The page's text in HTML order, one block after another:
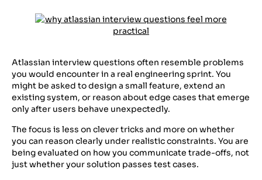
Atlassian interview questions often resemble problems
you would encounter in a real engineering sprint. You
might be asked to design a small feature, extend an
existing system, or reason about edge cases that emerge
only after users behave unexpectedly.
The focus is less on clever tricks and more on whether
you can reason clearly under realistic constraints. You are
being evaluated on how you communicate trade-offs, not
just whether your solution passes test cases.